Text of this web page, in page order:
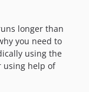
longer than
you need to
using the
using help of